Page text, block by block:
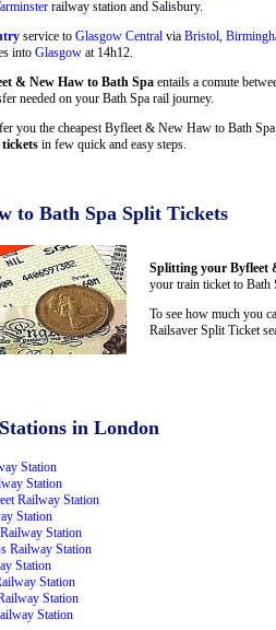
railway station and Salisbury.
service to Glasgow Central via Bristol
into Glasgow at 14h12.
& New Haw to Bath Spa entails a comute
needed on your Bath Spa rail journey.
you the cheapest Byfleet & New Haw to Bath
in few quick and easy steps.
to Bath Spa Split Tickets
Splitting your Byfleet
your train ticket to Bath
To see how much you
Railsaver Split Ticket
in London
Station
Station
Railway Station
Station
Station
Railway Station
Station
Station
Station
Station